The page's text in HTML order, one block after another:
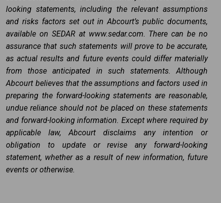
looking statements, including the relevant assumptions
and risks factors set out in Abcourt’s public documents,
available on SEDAR at www.sedar.com. There can be no
assurance that such statements will prove to be accurate,
as actual results and future events could differ materially
from those anticipated in such statements. Although
Abcourt believes that the assumptions and factors used in
preparing the forward-looking statements are reasonable,
undue reliance should not be placed on these statements
and forward-looking information. Except where required by
applicable law, Abcourt disclaims any intention or
obligation to update or revise any forward-looking
statement, whether as a result of new information, future
events or otherwise.